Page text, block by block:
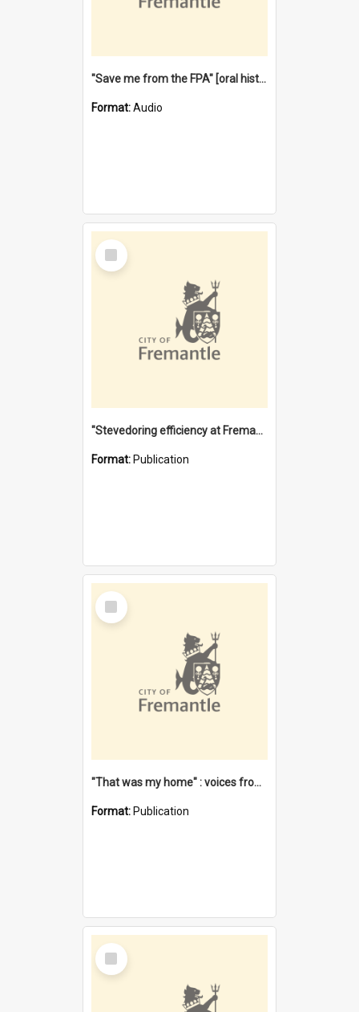
"Save me from the FPA" [oral history] / / interviewer: Margaret Howroyd
Format:Audio
Select
Item
"Stevedoring efficiency at Fremantle 1829-1903 : The problems for a Waterfront industry in a 'Primitive Port'"
Format: Publication
Select
Item
"That was my home" : voices from the Noongar camps in Perth's western suburbs / Denise Cook
Format: Publication
Select
Item